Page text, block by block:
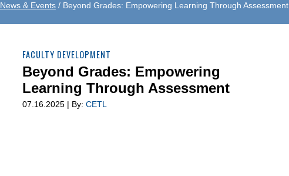
News & Events / Beyond Grades: Empowering Learning Through Assessment
FACULTY DEVELOPMENT
Beyond Grades: Empowering
Learning Through Assessment
07.16.2025 | By: CETL